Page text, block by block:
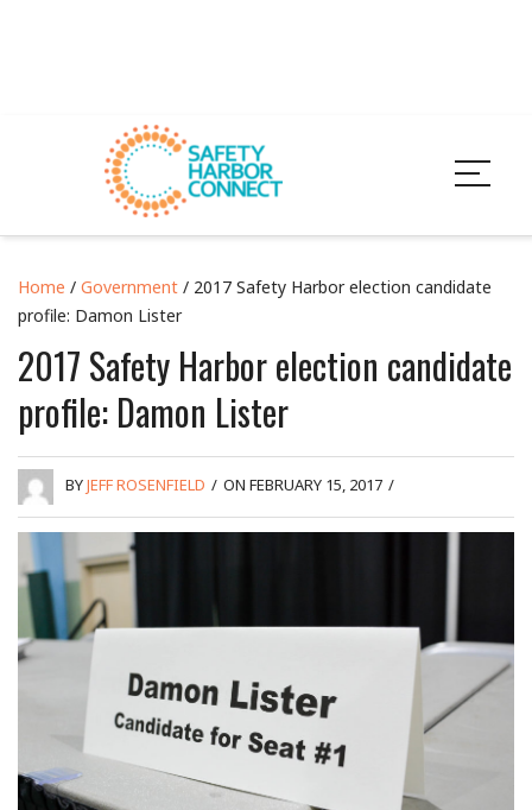
Home / Government / 2017 Safety Harbor election candidate
profile: Damon Lister
2017 Safety Harbor election candidate
profile: Damon Lister
BYJEFF ROSENFIELD / ON FEBRUARY 15, 2017 /